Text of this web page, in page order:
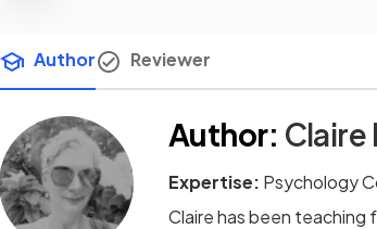
Author Reviewer
Author: Claire
Expertise: Psychology
Claire has been teaching